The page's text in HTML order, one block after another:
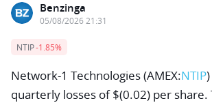
Benzinga
05/08/2026 21:31
NTIP-1.85%
Network-1 Technologies (AMEX:NTIP
quarterly losses of $(0.02) per share.